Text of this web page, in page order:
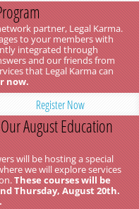
partner, Legal Karma.
to your members with
integrated through
and our friends from
that Legal Karma can
now.
Register Now
August Education
will be hosting a special
we will explore services
These courses will be
Thursday, August 20th.